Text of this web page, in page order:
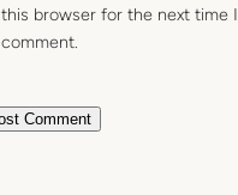
this browser for the next time I
comment.